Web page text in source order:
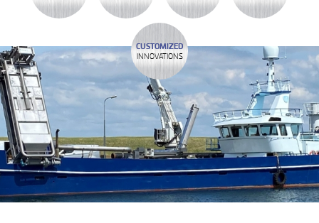
CUSTOMIZED
INNOVATIONS